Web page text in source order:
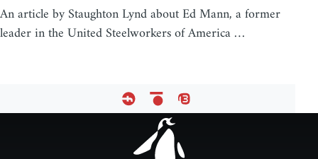
An article by Staughton Lynd about Ed Mann, a former
leader in the United Steelworkers of America …